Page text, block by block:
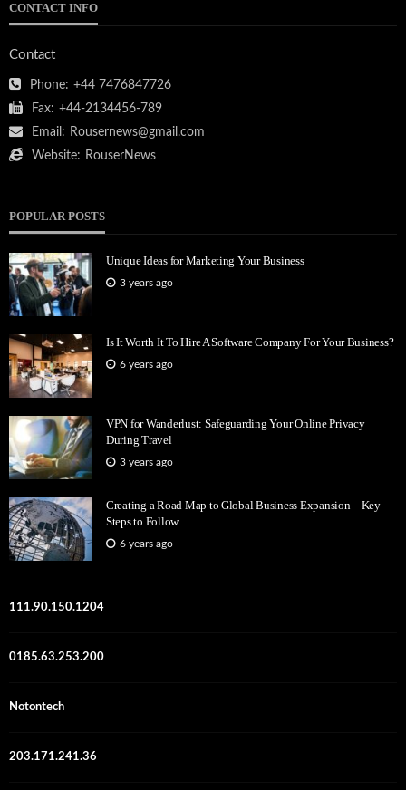
CONTACT INFO
Contact
Phone: +44 7476847726
Fax: +44-2134456-789
Email: Rousernews@gmail.com
Website: RouserNews
POPULAR POSTS
Unique Ideas for Marketing Your Business
3 years ago
Is It Worth It To Hire A Software Company For Your Business?
6 years ago
VPN for Wanderlust: Safeguarding Your Online Privacy
During Travel
3 years ago
Creating a Road Map to Global Business Expansion – Key
Steps to Follow
6 years ago
111.90.150.1204
0185.63.253.200
Notontech
203.171.241.36